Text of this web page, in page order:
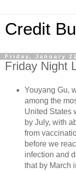
Credit
Friday, January
Friday Night
Youyang Gu,
among the
United States
by July, with
from
before we
infection and
that by March